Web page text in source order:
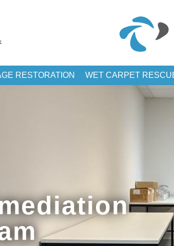
RESTORATION WET CARPET